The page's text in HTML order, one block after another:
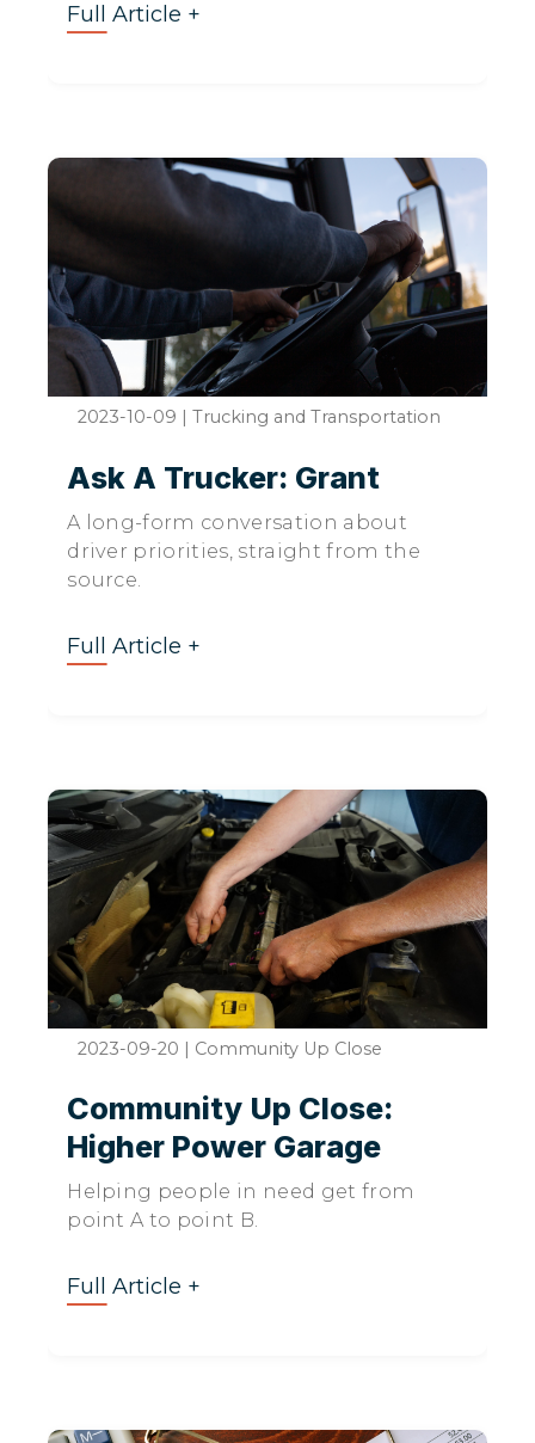
Full Article +
2023-10-09 |Trucking and Transportation
Ask A Trucker: Grant
A long-form conversation about
driver priorities, straight from the
source.
Full Article +
2023-09-20 | Community Up Close
Community Up Close:
Higher Power Garage
Helping people in need get from
point A to point B.
Full Article +